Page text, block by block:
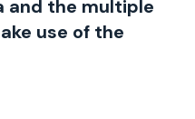
and the multiple
use of the